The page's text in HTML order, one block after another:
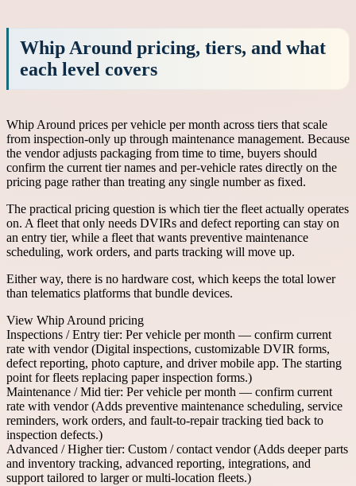
Whip Around pricing, tiers, and what
each level covers
Whip Around prices per vehicle per month across tiers that scale
from inspection-only up through maintenance management. Because
the vendor adjusts packaging from time to time, buyers should
confirm the current tier names and per-vehicle rates directly on the
pricing page rather than treating any single number as fixed.
The practical pricing question is which tier the fleet actually operates
on. A fleet that only needs DVIRs and defect reporting can stay on
an entry tier, while a fleet that wants preventive maintenance
scheduling, work orders, and parts tracking will move up.
Either way, there is no hardware cost, which keeps the total lower
than telematics platforms that bundle devices.
View Whip Around pricing
Inspections / Entry tier: Per vehicle per month — confirm current
rate with vendor (Digital inspections, customizable DVIR forms,
defect reporting, photo capture, and driver mobile app. The starting
point for fleets replacing paper inspection forms.)
Maintenance / Mid tier: Per vehicle per month — confirm current
rate with vendor (Adds preventive maintenance scheduling, service
reminders, work orders, and fault-to-repair tracking tied back to
inspection defects.)
Advanced / Higher tier: Custom / contact vendor (Adds deeper parts
and inventory tracking, advanced reporting, integrations, and
support tailored to larger or multi-location fleets.)